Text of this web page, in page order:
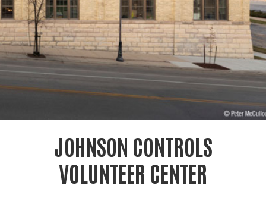
r
c
h
JOHNSON CONTROLS
VOLUNTEER CENTER